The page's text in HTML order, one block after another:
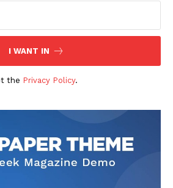
I WANT IN
the Privacy Policy.